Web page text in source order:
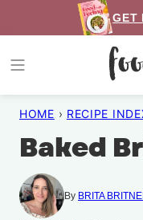
to
content
GET
HOME › RECIPE
Baked
By BRITA